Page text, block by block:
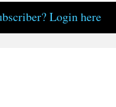
Login here